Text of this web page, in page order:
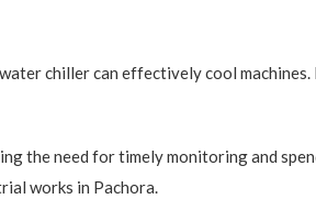
chiller can effectively cool
the need for timely monitoring and
works in Pachora.